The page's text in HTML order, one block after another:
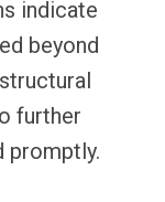
indicate
beyond
further
promptly.